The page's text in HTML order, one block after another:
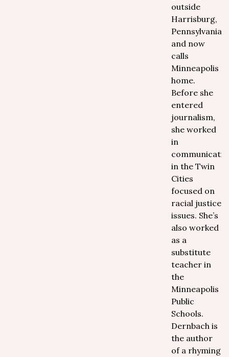
outside
Harrisburg,
Pennsylvania,
and now
calls
Minneapolis
home.
Before she
entered
journalism,
she worked
in
in the Twin
Cities
focused on
racial justice
issues. She’s
also worked
as a
substitute
teacher in
the
Minneapolis
Public
Schools.
Dernbach is
the author
of a rhyming